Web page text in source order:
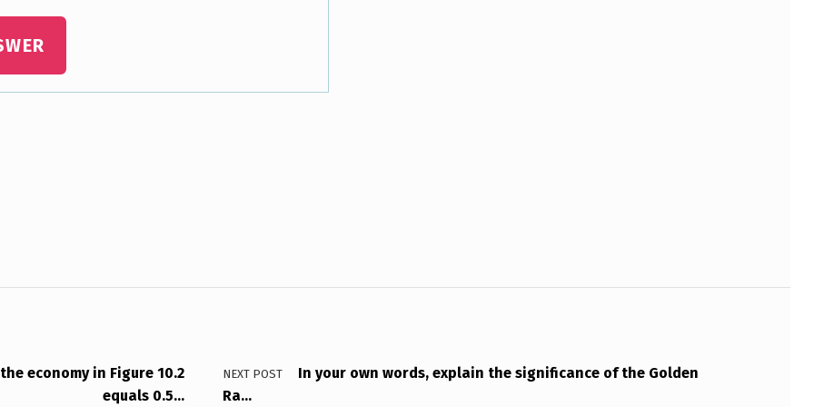
economy in Figure 10.2
equals 0.5…
NEXT POST
In your own words, explain the significance of the Golden
Ra…